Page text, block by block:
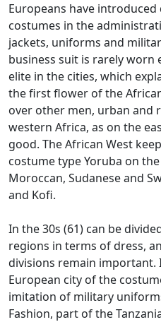
Europeans have
costumes in the
jackets, uniforms and
business suit is rarely worn
elite in the cities, which
the first flower of the
over other men, urban and
western Africa, as on the
good. The African West
costume type Yoruba on
Moroccan, Sudanese and
and Kofi.
In the 30s (61) can be
regions in terms of dress,
divisions remain important.
European city of the
imitation of military
Fashion, part of the